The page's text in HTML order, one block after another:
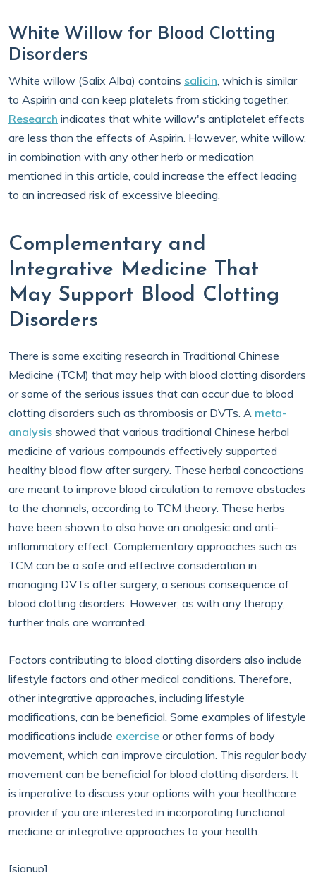
White Willow for Blood Clotting
Disorders
White willow (Salix Alba) contains salicin, which is similar
to Aspirin and can keep platelets from sticking together.
Research indicates that white willow's antiplatelet effects
are less than the effects of Aspirin. However, white willow,
in combination with any other herb or medication
mentioned in this article, could increase the effect leading
to an increased risk of excessive bleeding.
Complementary and
Integrative Medicine That
May Support Blood Clotting
Disorders
There is some exciting research in Traditional Chinese
Medicine (TCM) that may help with blood clotting disorders
or some of the serious issues that can occur due to blood
clotting disorders such as thrombosis or DVTs. A meta-
analysis showed that various traditional Chinese herbal
medicine of various compounds effectively supported
healthy blood flow after surgery. These herbal concoctions
are meant to improve blood circulation to remove obstacles
to the channels, according to TCM theory. These herbs
have been shown to also have an analgesic and anti-
inflammatory effect. Complementary approaches such as
TCM can be a safe and effective consideration in
managing DVTs after surgery, a serious consequence of
blood clotting disorders. However, as with any therapy,
further trials are warranted.
Factors contributing to blood clotting disorders also include
lifestyle factors and other medical conditions. Therefore,
other integrative approaches, including lifestyle
modifications, can be beneficial. Some examples of lifestyle
modifications include exercise or other forms of body
movement, which can improve circulation. This regular body
movement can be beneficial for blood clotting disorders. It
is imperative to discuss your options with your healthcare
provider if you are interested in incorporating functional
medicine or integrative approaches to your health.
[signup]